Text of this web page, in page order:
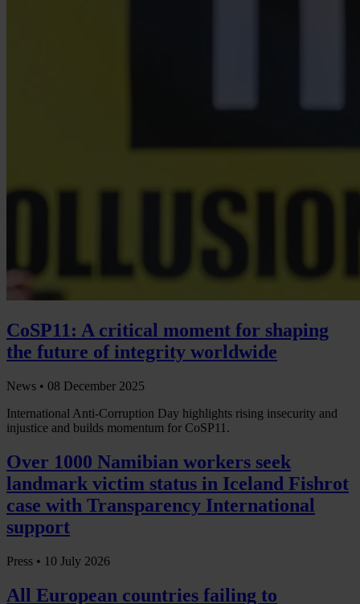
CoSP11: A critical moment for shaping
the future of integrity worldwide
News • 08 December 2025
International Anti-Corruption Day highlights rising insecurity and
injustice and builds momentum for CoSP11.
Over 1000 Namibian workers seek
landmark victim status in Iceland Fishrot
case with Transparency International
support
Press • 10 July 2026
All European countries failing to